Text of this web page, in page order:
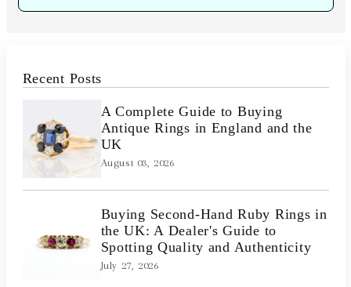
Recent Posts
A Complete Guide to Buying
Antique Rings in England and the
UK
August 03, 2026
Buying Second-Hand Ruby Rings in
the UK: A Dealer's Guide to
Spotting Quality and Authenticity
July 27, 2026